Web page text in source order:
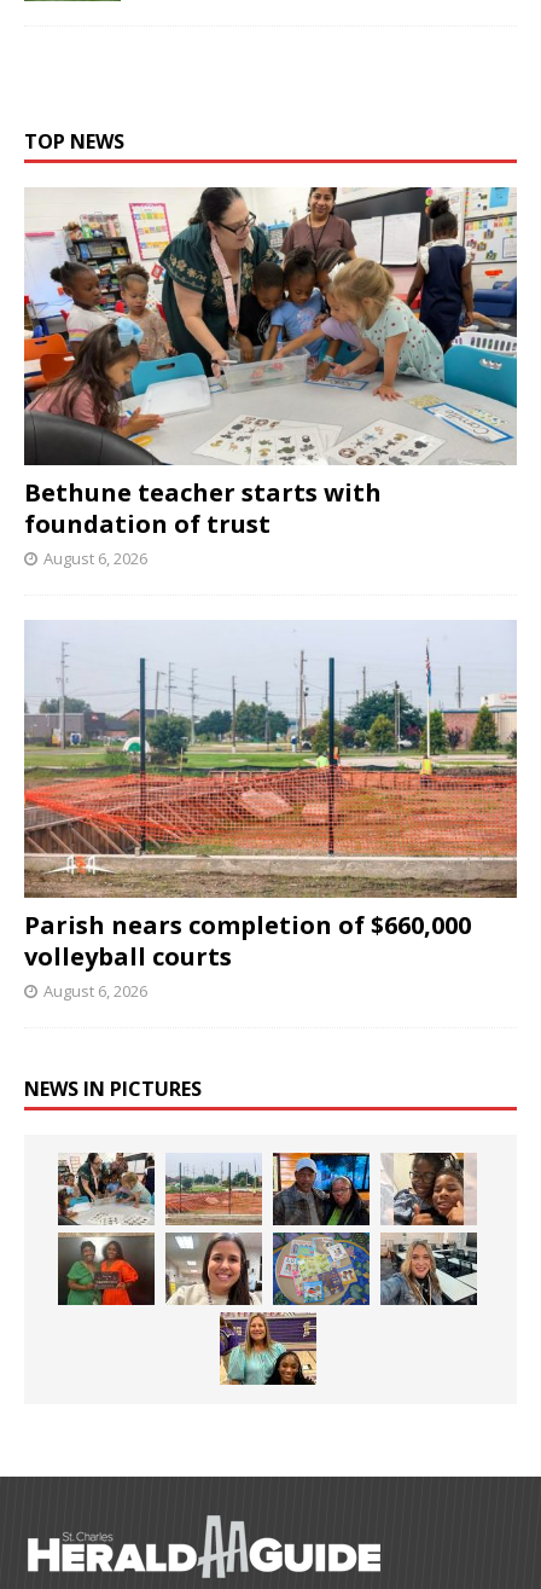
TOP NEWS
Bethune teacher starts with
foundation of trust
August 6, 2026
Parish nears completion of $660,000
volleyball courts
August 6, 2026
NEWS IN PICTURES